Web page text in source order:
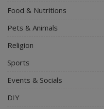
Food & Nutritions
Pets & Animals
Religion
Sports
Events & Socials
DIY